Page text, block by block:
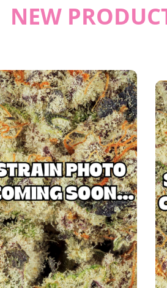
NEW